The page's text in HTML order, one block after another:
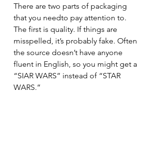
There are two parts of packaging
that you needto pay attention to.
The first is quality. If things are
misspelled, it’s probably fake. Often
the source doesn’t have anyone
fluent in English, so you might get a
“SIAR WARS” instead of “STAR
WARS.”